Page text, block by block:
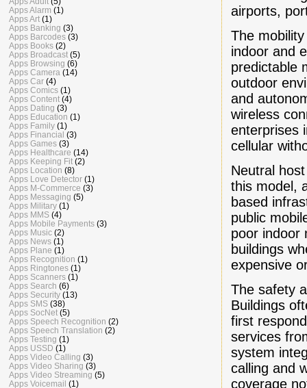
airports,
The
indoor and
predictable
outdoor
and
wireless
enterprises
cellular
Neutral
this model,
based
public
poor indoor
buildings
expensive
The safety
Buildings
first
services
system
calling and
coverage
Apps Alarm (1)
Apps Art (1)
Apps Banking (3)
Apps Barcodes (3)
Apps Books (2)
Apps Broadcast (5)
Apps Browsing (6)
Apps Camera (14)
Apps Car (4)
Apps Comics (1)
Apps Content (4)
Apps Dating (3)
Apps Education (1)
Apps Family (1)
Apps Financial (3)
Apps Games (3)
Apps Healthcare (14)
Apps Keeping Fit (2)
Apps Location (8)
Apps Love Detector (1)
Apps M-Commerce (3)
Apps Messaging (5)
Apps Military (1)
Apps MMS (4)
Apps Mobile Payments (3)
Apps Music (2)
Apps News (1)
Apps Plane (1)
Apps Recognition (1)
Apps Ringtones (1)
Apps Scanners (1)
Apps Search (6)
Apps Security (13)
Apps SMS (38)
Apps SocNet (5)
Apps Speech Recognition (2)
Apps Speech Translation (2)
Apps Testing (1)
Apps USSD (1)
Apps Video Calling (3)
Apps Video Sharing (3)
Apps Video Streaming (5)
Apps Voicemail (1)